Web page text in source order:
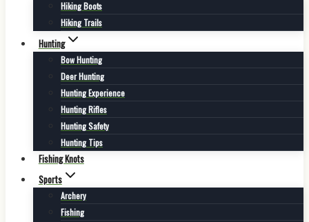
Hiking Boots
Hiking Trails
Hunting
Bow Hunting
Deer Hunting
Hunting Experience
Hunting Rifles
Hunting Safety
Hunting Tips
Fishing Knots
Sports
Archery
Fishing